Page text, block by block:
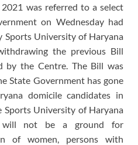
was referred to a select
on Wednesday had
Sports University of Haryana
the previous Bill
by the Centre. The Bill was
State Government has gone
domicile candidates in
University of Haryana
will not be a ground for
of women, persons with